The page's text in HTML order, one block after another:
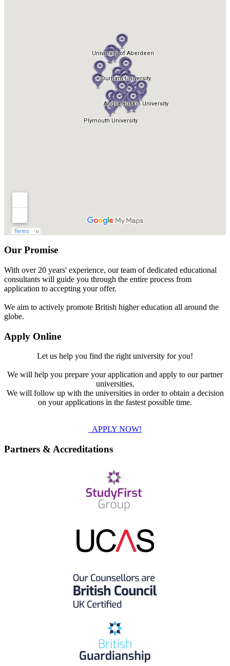
Our Promise
With over 20 years' experience, our team of dedicated educational
consultants will guide you through the entire process from
application to accepting your offer.
We aim to actively promote British higher education all around the
globe.
Apply Online
Let us help you find the right university for you!
We will help you prepare your application and apply to our partner
universities.
We will follow up with the universities in order to obtain a decision
on your applications in the fastest possible time.
APPLY NOW!
Partners & Accreditations